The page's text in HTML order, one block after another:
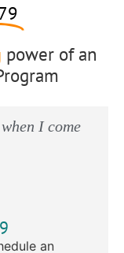
I come
an
power of an